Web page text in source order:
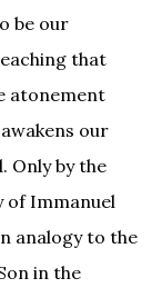
be our
that
atonement
our
Only by the
of Immanuel
analogy to the
in the